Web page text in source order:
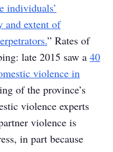
individuals’
and extent of
” Rates of
late 2015 saw a 40
violence in
of the province’s
violence experts
violence is
in part because